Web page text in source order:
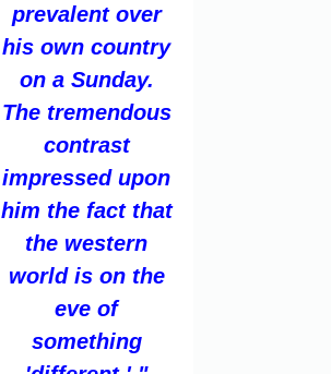
prevalent over
his own country
on a Sunday.
The tremendous
contrast
impressed upon
him the fact that
the western
world is on the
eve of
something